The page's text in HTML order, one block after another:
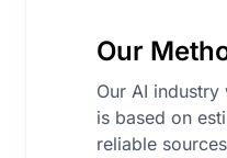
Our
Our AI
is based on
reliable